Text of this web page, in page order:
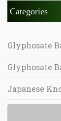
Categories
Glyphosate
Glyphosate
Japanese